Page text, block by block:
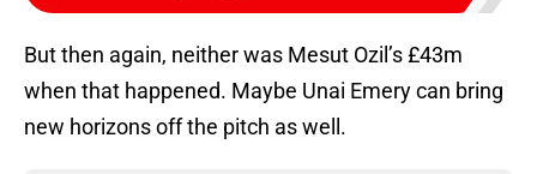
But then again, neither was Mesut Ozil’s £43m
when that happened. Maybe Unai Emery can bring
new horizons off the pitch as well.